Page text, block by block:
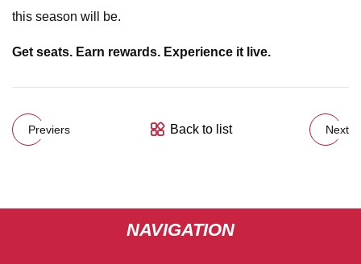
this season will be.
Get seats. Earn rewards. Experience it live.
Previers Back to list Next
NAVIGATION